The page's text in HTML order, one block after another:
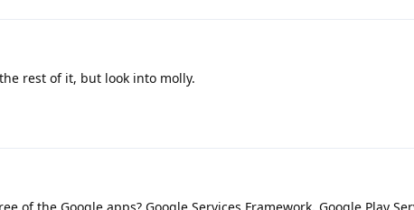
rest of it, but look into molly.
of the Google apps? Google Services Framework, Google Play